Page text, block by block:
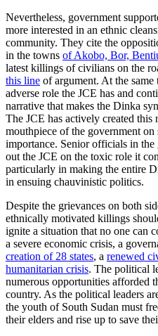
Nevertheless, government
more interested in an ethnic
community. They cite the
in the towns of Akobo, Bor,
latest killings of civilians on the
this line of argument. At the
adverse role the JCE has and
narrative that makes the Dinka
The JCE has actively created
mouthpiece of the government on
importance. Senior officials in
out the JCE on the toxic role it
particularly in making the entire
in ensuing chauvinistic politics.
Despite the grievances on both
ethnically motivated killings
ignite a situation that no one can
a severe economic crisis, a
creation of 28 states, a renewed
humanitarian crisis. The political
numerous opportunities afforded
country. As the political leaders
the youth of South Sudan must
their elders and rise up to save